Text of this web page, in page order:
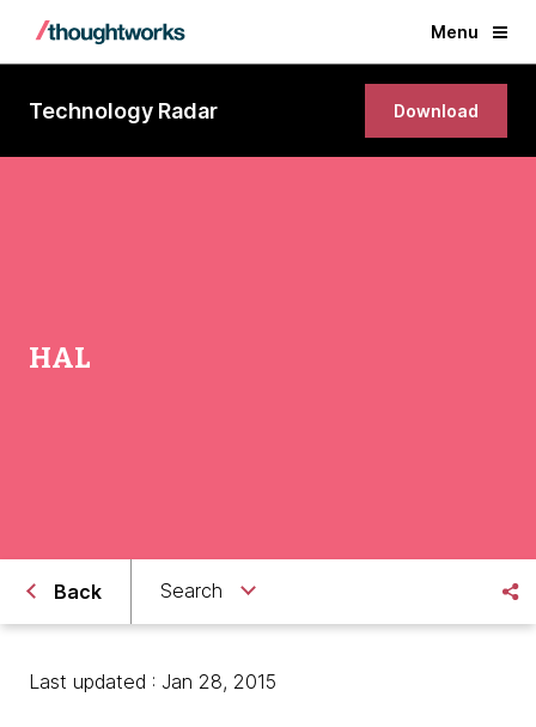
Menu
Technology Radar Download
HAL
Back Search
Last updated : Jan 28, 2015